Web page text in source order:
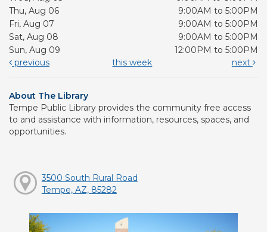
Thu, Aug 06
9:00AM to 5:00PM
Fri, Aug 07
9:00AM to 5:00PM
Sat, Aug 08
9:00AM to 5:00PM
Sun, Aug 09
12:00PM to 5:00PM
previous
this week next
About The Library
Tempe Public Library provides the community free access
to and assistance with information, resources, spaces, and
opportunities.
3500 South Rural Road
Tempe, AZ, 85282